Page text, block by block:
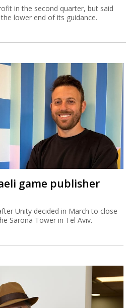
in the second quarter, but said
lower end of its guidance.
game publisher
Unity decided in March to close
Sarona Tower in Tel Aviv.